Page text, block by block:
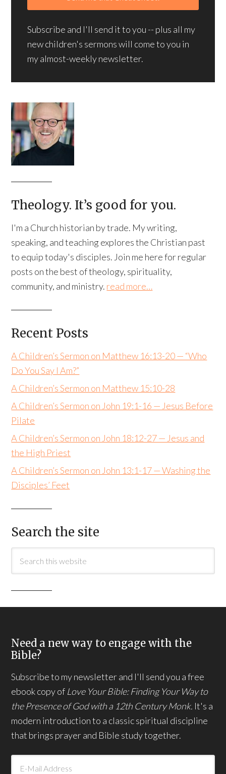
Subscribe and I'll send it to you -- plus all my
new children's sermons will come to you in
my almost-weekly newsletter.
Theology. It’s good for you.
I'm a Church historian by trade. My writing,
speaking, and teaching explores the Christian past
to equip today's disciples. Join me here for regular
posts on the best of theology, spirituality,
community, and ministry. read more…
Recent Posts
A Children’s Sermon on Matthew 16:13-20 — “Who
Do You Say I Am?”
A Children’s Sermon on Matthew 15:10-28
A Children’s Sermon on John 19:1-16 — Jesus Before
Pilate
A Children’s Sermon on John 18:12-27 — Jesus and
the High Priest
A Children’s Sermon on John 13:1-17 — Washing the
Disciples’ Feet
Search the site
Need a new way to engage with the
Bible?
Subscribe to my newsletter and I'll send you a free
ebook copy of Love Your Bible: Finding Your Way to
the Presence of God with a 12th Century Monk. It's a
modern introduction to a classic spiritual discipline
that brings prayer and Bible study together.